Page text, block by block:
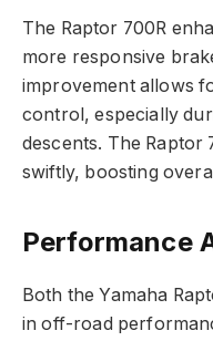
The Raptor 700R
more responsive
improvement allows
control, especially
descents. The Raptor
swiftly, boosting
Performance
Both the Yamaha
in off-road